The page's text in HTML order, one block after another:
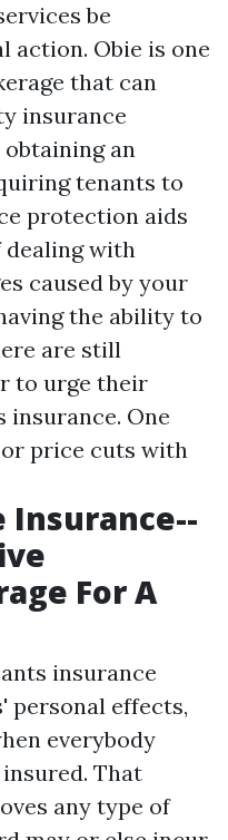
be
action. Obie is one
that can
insurance
an
tenants to
protection aids
with
caused by your
the ability to
are still
to urge their
One
price cuts with
Insurance--
For A
insurance
personal effects,
everybody
That
any type of